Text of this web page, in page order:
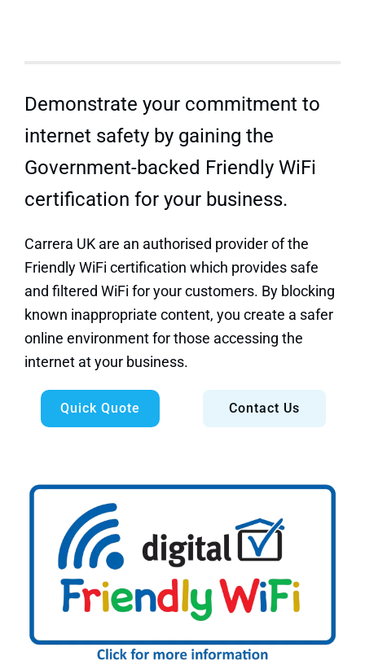
Demonstrate your commitment to
internet safety by gaining the
Government-backed Friendly WiFi
certification for your business.
Carrera UK are an authorised provider of the
Friendly WiFi certification which provides safe
and filtered WiFi for your customers. By blocking
known inappropriate content, you create a safer
online environment for those accessing the
internet at your business.
Quick Quote Contact Us